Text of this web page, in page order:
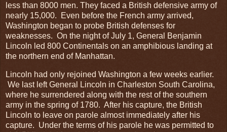
less than 8000 men. They faced a British defensive army of
nearly 15,000. Even before the French army arrived,
Washington began to probe British defenses for
weaknesses. On the night of July 1, General Benjamin
Lincoln led 800 Continentals on an amphibious landing at
the northern end of Manhattan.
Lincoln had only rejoined Washington a few weeks earlier.
We last left General Lincoln in Charleston South Carolina,
where he surrendered along with the rest of the southern
army in the spring of 1780. After his capture, the British
Lincoln to leave on parole almost immediately after his
capture. Under the terms of his parole he was permitted to